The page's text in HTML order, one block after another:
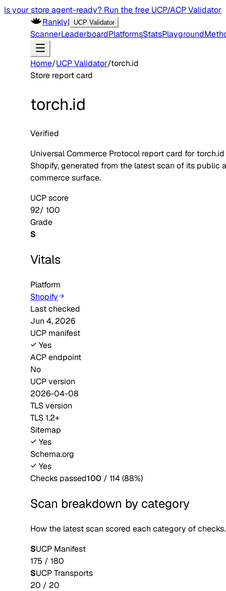
Is your store agent-ready? Run the free UCP/ACP Validator
Rankly| UCP Validator
ScannerLeaderboardPlatformsStatsPlayground
Home/UCP Validator/torch.id
Store report card
torch.id
Verified
Universal Commerce Protocol report card for torch.id
Shopify, generated from the latest scan of its public
commerce surface.
UCP score
92/ 100
Grade
S
Vitals
Platform
Shopify
Last checked
Jun 4, 2026
UCP manifest
Yes
ACP endpoint
No
UCP version
2026-04-08
TLS version
TLS 1.2+
Sitemap
Yes
Schema.org
Yes
Checks passed100 / 114 (88%)
Scan breakdown by category
How the latest scan scored each category of checks.
SUCP Manifest
175 / 180
SUCP Transports
20 / 20